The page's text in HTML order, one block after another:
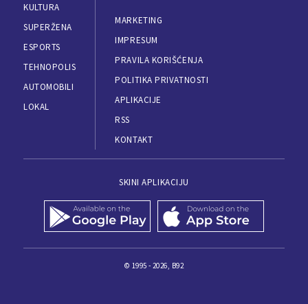
KULTURA
SUPERŽENA
ESPORTS
TEHNOPOLIS
AUTOMOBILI
LOKAL
MARKETING
IMPRESUM
PRAVILA KORIŠĆENJA
POLITIKA PRIVATNOSTI
APLIKACIJE
RSS
KONTAKT
SKINI APLIKACIJU
© 1995 - 2026, B92